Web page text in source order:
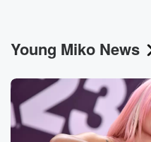
Young Miko News